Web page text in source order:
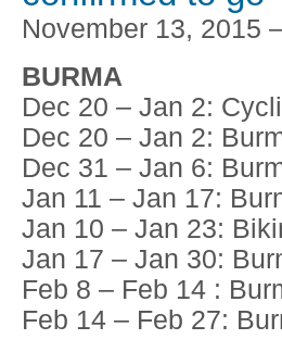
November 13, 2015
BURMA
Dec 20 – Jan 2:
Dec 20 – Jan 2:
Dec 31 – Jan 6:
Jan 11 – Jan 17:
Jan 10 – Jan 23:
Jan 17 – Jan 30:
Feb 8 – Feb 14 :
Feb 14 – Feb 27: